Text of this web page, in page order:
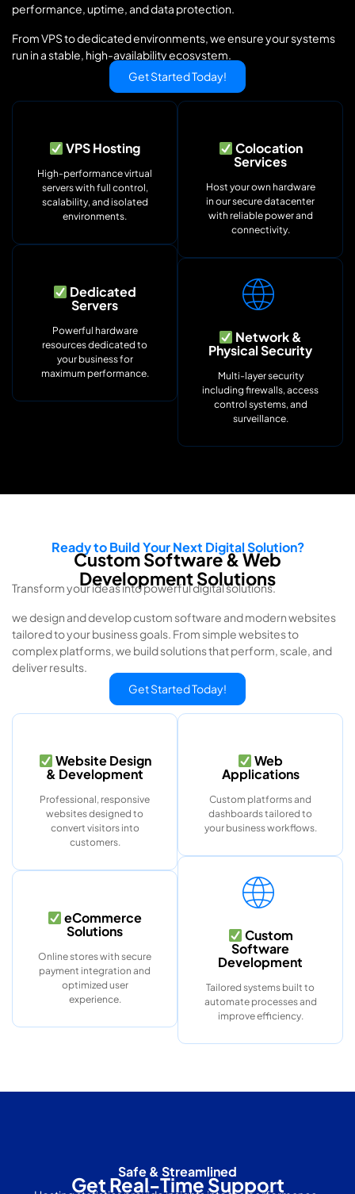
performance, uptime, and data protection.
From VPS to dedicated environments, we ensure your systems
run in a stable, high-availability ecosystem.
Get Started Today!
VPS Hosting
High-performance virtual
servers with full control,
scalability, and isolated
environments.
Dedicated
Servers
Powerful hardware
resources dedicated to
your business for
maximum performance.
Colocation
Services
Host your own hardware
in our secure datacenter
with reliable power and
connectivity.
Network &
Physical Security
Multi-layer security
including firewalls, access
control systems, and
surveillance.
Ready to Build Your Next Digital Solution?
Custom Software & Web
Development Solutions
Transform your ideas into powerful digital solutions.
we design and develop custom software and modern websites
tailored to your business goals. From simple websites to
complex platforms, we build solutions that perform, scale, and
deliver results.
Get Started Today!
Website Design
& Development
Professional, responsive
websites designed to
convert visitors into
customers.
eCommerce
Solutions
Online stores with secure
payment integration and
optimized user
experience.
Web
Applications
Custom platforms and
dashboards tailored to
your business workflows.
Custom
Software
Development
Tailored systems built to
automate processes and
improve efficiency.
Safe & Streamlined
Get Real-Time Support